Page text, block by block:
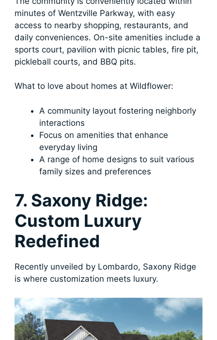
minutes of Wentzville Parkway, with easy
access to nearby shopping, restaurants, and
daily conveniences. On-site amenities include a
sports court, pavilion with picnic tables, fire pit,
pickleball courts, and BBQ pits.
What to love about homes at Wildflower:
A community layout fostering neighborly
interactions
Focus on amenities that enhance
everyday living
A range of home designs to suit various
family sizes and preferences
7. Saxony Ridge:
Custom Luxury
Redefined
Recently unveiled by Lombardo, Saxony Ridge
is where customization meets luxury.